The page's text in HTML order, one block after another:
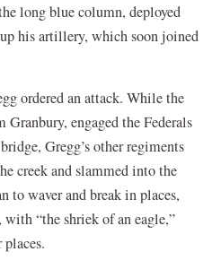
long blue column, deployed
his artillery, which soon joined
ordered an attack. While the
engaged the Federals
Gregg’s other regiments
creek and slammed into the
to waver and break in places,
“the shriek of an eagle,”